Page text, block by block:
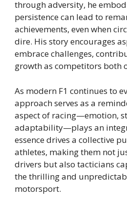
through adversity, he
persistence can lead to
achievements, even when
dire. His story encourages
embrace challenges,
growth as competitors both
As modern F1 continues to
approach serves as a
aspect of racing—emotion,
adaptability—plays an
essence drives a collective
athletes, making them not
drivers but also tacticians
the thrilling and
motorsport.